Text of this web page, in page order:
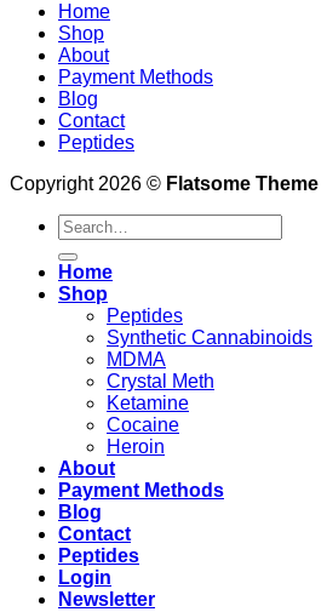
Home
Shop
About
Payment Methods
Blog
Contact
Peptides
Copyright 2026 © Flatsome Theme
Search
for:
Home
Shop
Peptides
Synthetic Cannabinoids
MDMA
Crystal Meth
Ketamine
Cocaine
Heroin
About
Payment Methods
Blog
Contact
Peptides
Login
Newsletter